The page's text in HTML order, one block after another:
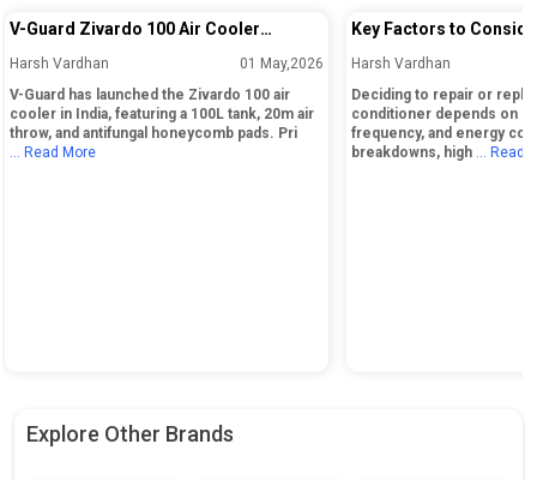
V-Guard Zivardo 100 Air Cooler
Launched in India with 100L Tank and
Harsh Vardhan
01 May,2026
V-Guard has launched the Zivardo 100 air
cooler in India, featuring a 100L tank, 20m air
throw, and antifungal honeycomb pads. Pri
... Read More
Key Factors to
Repairing or Replacing
Harsh Vardhan
Deciding to repair or
conditioner depends on
frequency, and energy
breakdowns, high
... Read
Explore Other Brands